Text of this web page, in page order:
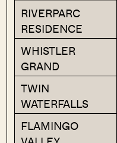
RIVERPARC
RESIDENCE
WHISTLER
GRAND
TWIN
WATERFALLS
FLAMINGO